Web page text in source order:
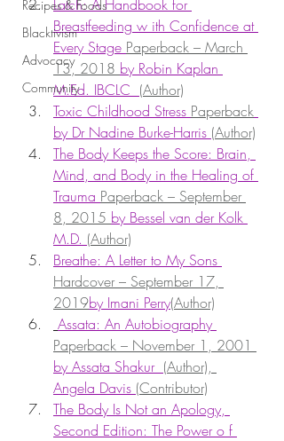
Recipes & Foods
Blacktivism
Advocacy
Community
Latch: A Handbook for
Breastfeeding w ith Confidence at
Every Stage Paperback – March
13, 2018 by Robin Kaplan
M.Ed. IBCLC (Author)
Toxic Childhood Stress Paperback
by Dr Nadine Burke-Harris (Author)
The Body Keeps the Score: Brain,
Mind, and Body in the Healing of
Trauma Paperback – September
8, 2015 by Bessel van der Kolk
M.D. (Author)
Breathe: A Letter to My Sons
Hardcover – September 17,
2019by Imani Perry(Author)
Assata: An Autobiography
Paperback – November 1, 2001
by Assata Shakur (Author),
Angela Davis (Contributor)
The Body Is Not an Apology,
Second Edition: The Power o f